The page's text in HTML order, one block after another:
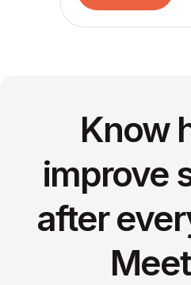
Know
improve
after